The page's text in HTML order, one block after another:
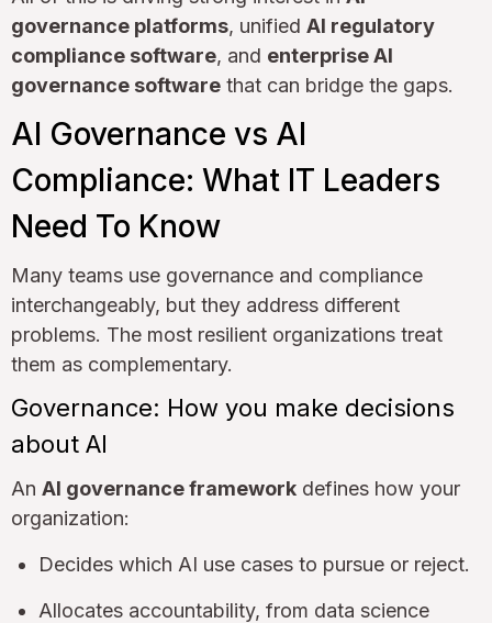
governance platforms, unified AI regulatory
compliance software, and enterprise AI
governance software that can bridge the gaps.
AI Governance vs AI
Compliance: What IT Leaders
Need To Know
Many teams use governance and compliance
interchangeably, but they address different
problems. The most resilient organizations treat
them as complementary.
Governance: How you make decisions
about AI
An AI governance framework defines how your
organization:
Decides which AI use cases to pursue or reject.
Allocates accountability, from data science